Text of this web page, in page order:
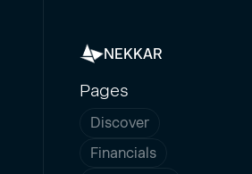
NEKKAR
Pages
Discover
Financials